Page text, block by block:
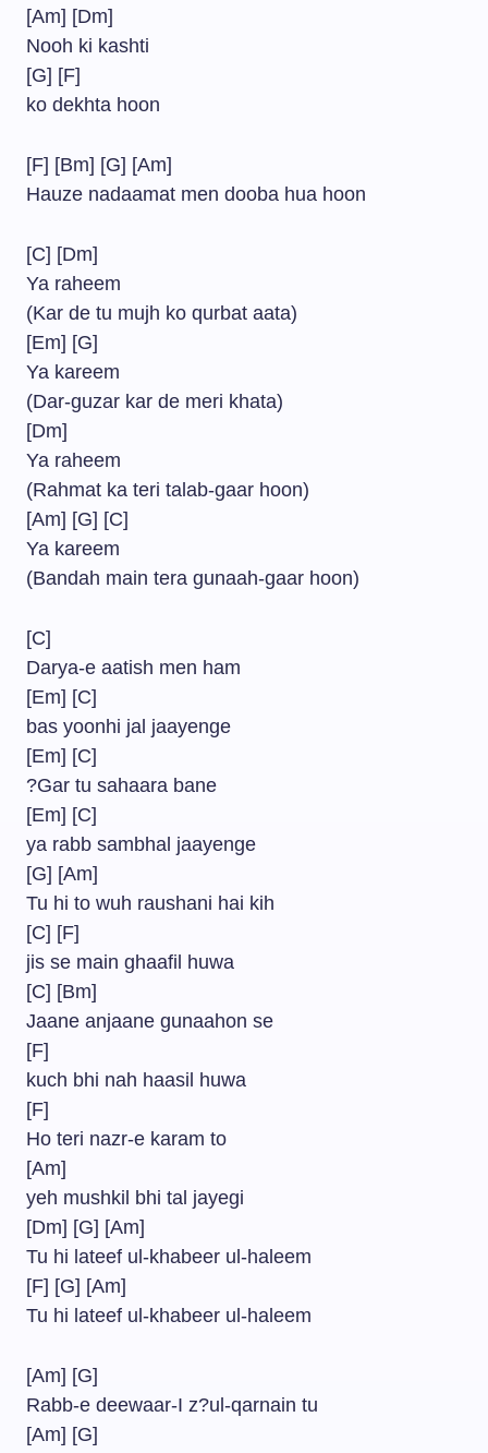
[Am] [Dm]
Nooh ki kashti
[G] [F]
ko dekhta hoon
[F] [Bm] [G] [Am]
Hauze nadaamat men dooba hua hoon
[C] [Dm]
Ya raheem
(Kar de tu mujh ko qurbat aata)
[Em] [G]
Ya kareem
(Dar-guzar kar de meri khata)
[Dm]
Ya raheem
(Rahmat ka teri talab-gaar hoon)
[Am] [G] [C]
Ya kareem
(Bandah main tera gunaah-gaar hoon)
[C]
Darya-e aatish men ham
[Em] [C]
bas yoonhi jal jaayenge
[Em] [C]
?Gar tu sahaara bane
[Em] [C]
ya rabb sambhal jaayenge
[G] [Am]
Tu hi to wuh raushani hai kih
[C] [F]
jis se main ghaafil huwa
[C] [Bm]
Jaane anjaane gunaahon se
[F]
kuch bhi nah haasil huwa
[F]
Ho teri nazr-e karam to
[Am]
yeh mushkil bhi tal jayegi
[Dm] [G] [Am]
Tu hi lateef ul-khabeer ul-haleem
[F] [G] [Am]
Tu hi lateef ul-khabeer ul-haleem
[Am] [G]
Rabb-e deewaar-I z?ul-qarnain tu
[Am] [G]